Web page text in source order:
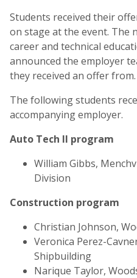
Students received their
on stage at the event. The
career and technical
announced the employer
they received an offer from.
The following students
accompanying employer.
Auto Tech II program
William Gibbs,
Division
Construction program
Christian Johnson,
Veronica Perez-
Shipbuilding
Narique Taylor,